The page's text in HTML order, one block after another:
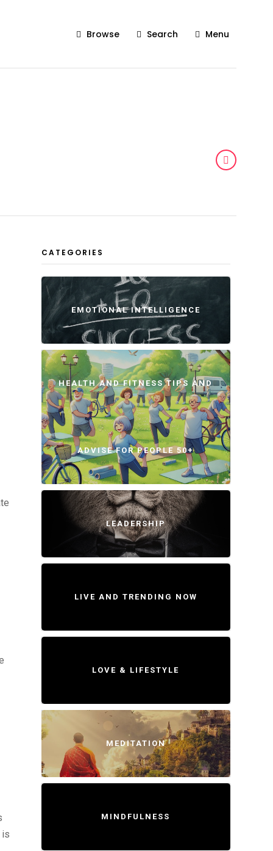
Browse Search Menu
is
CATEGORIES
EMOTIONAL INTELLIGENCE
HEALTH AND FITNESS TIPS AND
ADVISE FOR PEOPLE 50+
LEADERSHIP
LIVE AND TRENDING NOW
LOVE & LIFESTYLE
MEDITATION
MINDFULNESS